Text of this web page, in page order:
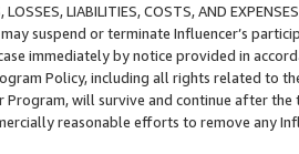
LOSSES, LIABILITIES, COSTS, AND
suspend or terminate Influencer’s
immediately by notice provided in
Policy, including all rights related to
Program, will survive and continue after
reasonable efforts to remove any